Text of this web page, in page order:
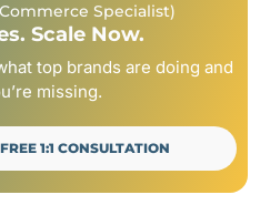
Specialist)
Scale Now.
top brands are doing and
missing.
1:1 CONSULTATION